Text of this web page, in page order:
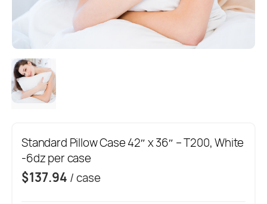
Standard Pillow Case 42″ x 36″ – T200, White
-6dz per case
$137.94 / case